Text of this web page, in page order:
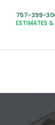
757-399-
ESTIMATES